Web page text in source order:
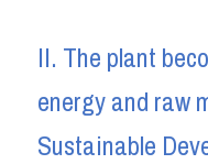
II. The plant
energy and raw
Sustainable